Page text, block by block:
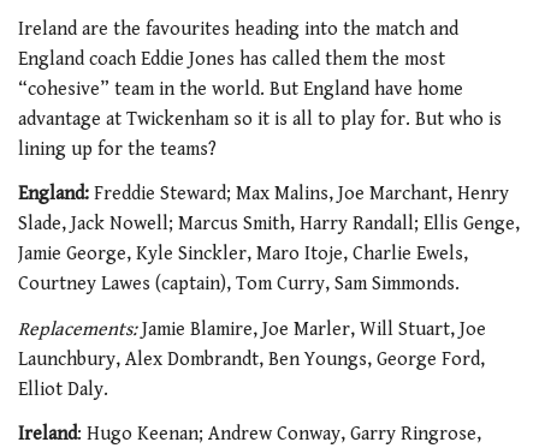
Ireland are the favourites heading into the match and
England coach Eddie Jones has called them the most
“cohesive” team in the world. But England have home
advantage at Twickenham so it is all to play for. But who is
lining up for the teams?
England: Freddie Steward; Max Malins, Joe Marchant, Henry
Slade, Jack Nowell; Marcus Smith, Harry Randall; Ellis Genge,
Jamie George, Kyle Sinckler, Maro Itoje, Charlie Ewels,
Courtney Lawes (captain), Tom Curry, Sam Simmonds.
Replacements:Jamie Blamire, Joe Marler, Will Stuart, Joe
Launchbury, Alex Dombrandt, Ben Youngs, George Ford,
Elliot Daly.
Ireland: Hugo Keenan; Andrew Conway, Garry Ringrose,